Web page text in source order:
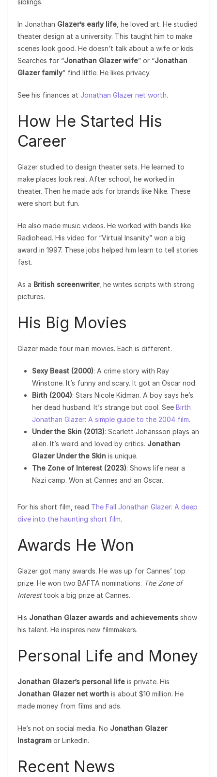
siblings.
In Jonathan Glazer’s early life , he loved art. He studied
theater design at a university. This taught him to make
scenes look good. He doesn’t talk about a wife or kids.
Searches for “Jonathan Glazer wife” or “Jonathan
Glazer family” find little. He likes privacy.
See his finances at Jonathan Glazer net worth.
How He Started His
Career
Glazer studied to design theater sets. He learned to
make places look real. After school, he worked in
theater. Then he made ads for brands like Nike. These
were short but fun.
He also made music videos. He worked with bands like
Radiohead. His video for “Virtual Insanity” won a big
award in 1997. These jobs helped him learn to tell stories
fast.
As a British screenwriter, he writes scripts with strong
pictures.
His Big Movies
Glazer made four main movies. Each is different.
Sexy Beast (2000): A crime story with Ray
Winstone. It’s funny and scary. It got an Oscar nod.
Birth (2004): Stars Nicole Kidman. A boy says he’s
her dead husband. It’s strange but cool. See Birth
Jonathan Glazer: A simple guide to the 2004 film.
Under the Skin (2013): Scarlett Johansson plays an
alien. It’s weird and loved by critics. Jonathan
Glazer Under the Skin is unique.
The Zone of Interest (2023): Shows life near a
Nazi camp. Won at Cannes and an Oscar.
For his short film, read The Fall Jonathan Glazer: A deep
dive into the haunting short film.
Awards He Won
Glazer got many awards. He was up for Cannes’ top
prize. He won two BAFTA nominations. The Zone of
Interesttook a big prize at Cannes.
His Jonathan Glazer awards and achievements show
his talent. He inspires new filmmakers.
Personal Life and Money
Jonathan Glazer’s personal life is private. His
Jonathan Glazer net worth is about $10 million. He
made money from films and ads.
He’s not on social media. No Jonathan Glazer
Instagram or LinkedIn.
Recent News